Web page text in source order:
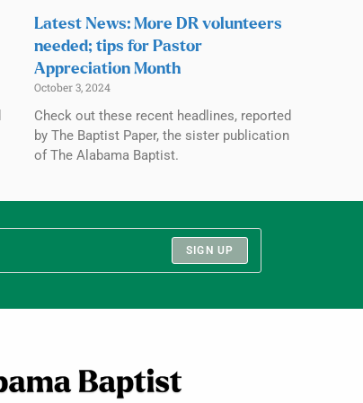
Latest News: More DR volunteers
needed; tips for Pastor
Appreciation Month
October 3, 2024
Check out these recent headlines, reported
by The Baptist Paper, the sister publication
of The Alabama Baptist.
SIGN UP